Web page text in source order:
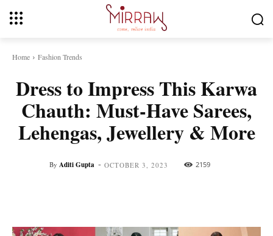
Home Fashion Trends
Dress to Impress This Karwa
Chauth: Must-Have Sarees,
Lehengas, Jewellery & More
By Aditi Gupta - OCTOBER 3, 2023 2159